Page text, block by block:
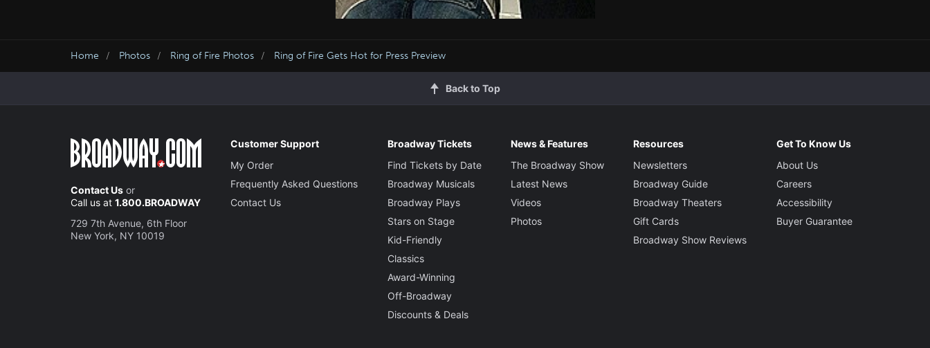
Home Photos Ring of Fire Photos Ring of Fire Gets Hot for Press Preview
Back to Top
Contact Us or
Call us at 1.800.BROADWAY
729 7th Avenue, 6th Floor
New York, NY 10019
Customer Support
My Order
Frequently Asked Questions
Contact Us
Broadway Tickets
Find Tickets by Date
Broadway Musicals
Broadway Plays
Stars on Stage
Kid-Friendly
Classics
Award-Winning
Off-Broadway
Discounts & Deals
News & Features
The Broadway Show
Latest News
Videos
Photos
Resources
Newsletters
Broadway Guide
Broadway Theaters
Gift Cards
Broadway Show Reviews
Get To Know Us
About Us
Careers
Accessibility
Buyer Guarantee